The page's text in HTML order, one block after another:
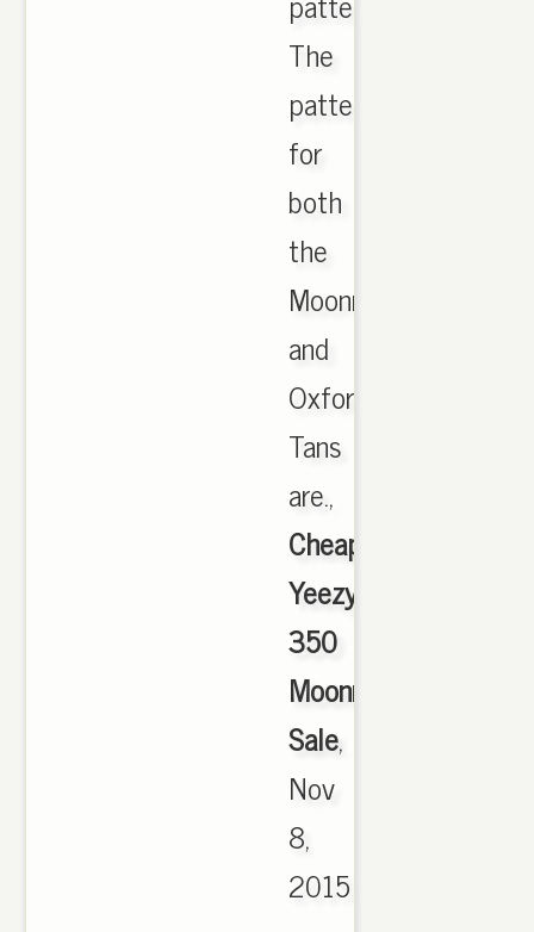
The
pattern
for
both
the
Moonrock
and
Oxford
Tans
are.,
Cheap
Yeezy
350
Moonrock
Sale,
Nov
8,
2015